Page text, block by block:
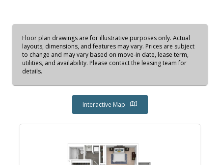
Floor plan drawings are for illustrative purposes only. Actual
layouts, dimensions, and features may vary. Prices are subject
to change and may vary based on move-in date, lease term,
utilities, and availability. Please contact the leasing team for
details.
Interactive Map